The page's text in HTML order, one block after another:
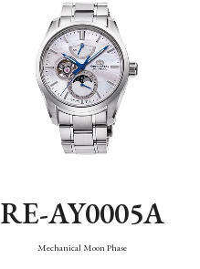
RE-AY0005A
Mechanical Moon Phase